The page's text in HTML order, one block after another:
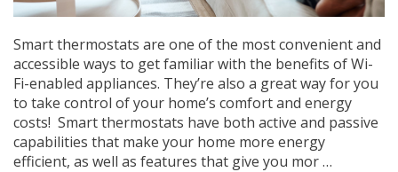
Smart thermostats are one of the most convenient and
accessible ways to get familiar with the benefits of Wi-
Fi-enabled appliances. They’re also a great way for you
to take control of your home’s comfort and energy
costs! Smart thermostats have both active and passive
capabilities that make your home more energy
efficient, as well as features that give you mor …